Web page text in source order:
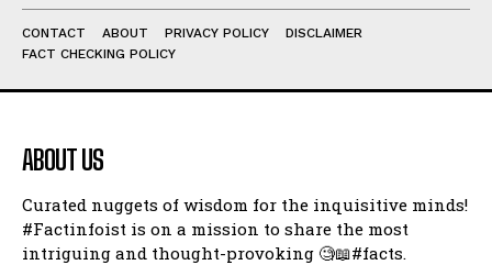
CONTACT ABOUT PRIVACY POLICY
DISCLAIMER
FACT CHECKING POLICY
ABOUT US
Curated nuggets of wisdom for the inquisitive minds!
#Factinfoist is on a mission to share the most
intriguing and thought-provoking 🧐📖#facts.